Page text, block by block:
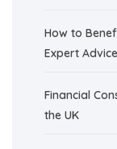
How to
Expert Advice
Financial
the UK